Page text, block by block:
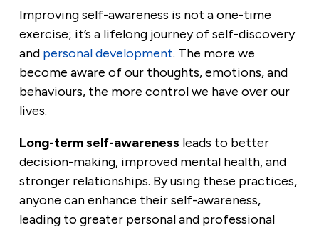
Improving self-awareness is not a one-time
exercise; it’s a lifelong journey of self-discovery
and personal development. The more we
become aware of our thoughts, emotions, and
behaviours, the more control we have over our
lives.
Long-term self-awareness leads to better
decision-making, improved mental health, and
stronger relationships. By using these practices,
anyone can enhance their self-awareness,
leading to greater personal and professional